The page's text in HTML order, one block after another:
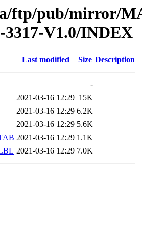
ftp/pub/mirror/
3317-V1.0/INDEX
Last modified Size Description
-
2021-03-16 12:29 15K
2021-03-16 12:29 6.2K
2021-03-16 12:29 5.6K
2021-03-16 12:29 1.1K
2021-03-16 12:29 7.0K